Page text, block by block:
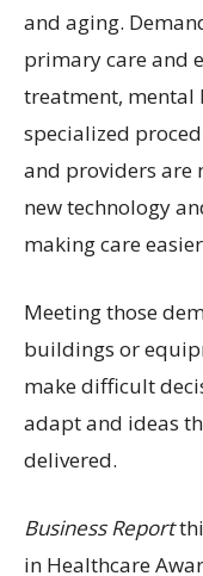
and aging.
primary care and
treatment, mental
specialized
and providers are
new technology
making care
Meeting those
buildings or
make difficult
adapt and ideas
delivered.
Business Report
in Healthcare